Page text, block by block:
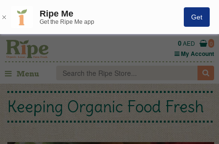
Ripe Me
Get the Ripe Me app
Get
0AED 0
My Account
Menu
Keeping Organic Food Fresh